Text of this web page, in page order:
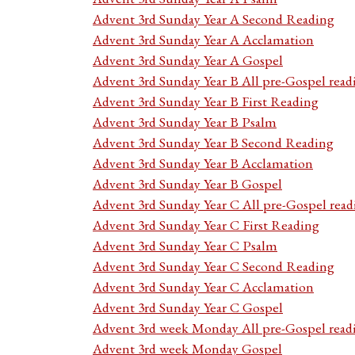
Advent 3rd Sunday Year A Second Reading
Advent 3rd Sunday Year A Acclamation
Advent 3rd Sunday Year A Gospel
Advent 3rd Sunday Year B All pre-Gospel
Advent 3rd Sunday Year B First Reading
Advent 3rd Sunday Year B Psalm
Advent 3rd Sunday Year B Second Reading
Advent 3rd Sunday Year B Acclamation
Advent 3rd Sunday Year B Gospel
Advent 3rd Sunday Year C All pre-Gospel
Advent 3rd Sunday Year C First Reading
Advent 3rd Sunday Year C Psalm
Advent 3rd Sunday Year C Second Reading
Advent 3rd Sunday Year C Acclamation
Advent 3rd Sunday Year C Gospel
Advent 3rd week Monday All pre-Gospel
Advent 3rd week Monday Gospel